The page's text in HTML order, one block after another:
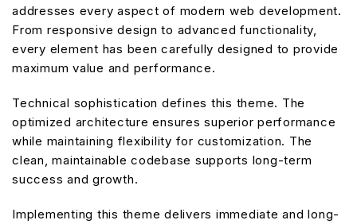
addresses every aspect of modern web development.
From responsive design to advanced functionality,
every element has been carefully designed to provide
maximum value and performance.
Technical sophistication defines this theme. The
optimized architecture ensures superior performance
while maintaining flexibility for customization. The
clean, maintainable codebase supports long-term
success and growth.
Implementing this theme delivers immediate and long-